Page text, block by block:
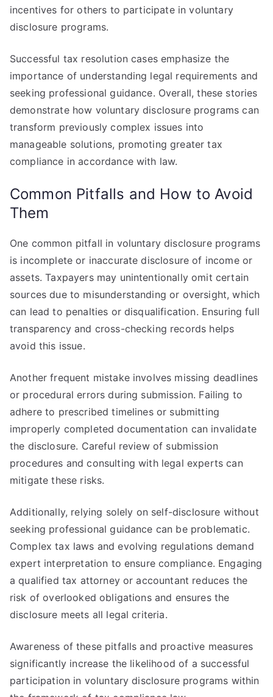
incentives for others to participate in voluntary
disclosure programs.
Successful tax resolution cases emphasize the
importance of understanding legal requirements and
seeking professional guidance. Overall, these stories
demonstrate how voluntary disclosure programs can
transform previously complex issues into
manageable solutions, promoting greater tax
compliance in accordance with law.
Common Pitfalls and How to Avoid
Them
One common pitfall in voluntary disclosure programs
is incomplete or inaccurate disclosure of income or
assets. Taxpayers may unintentionally omit certain
sources due to misunderstanding or oversight, which
can lead to penalties or disqualification. Ensuring full
transparency and cross-checking records helps
avoid this issue.
Another frequent mistake involves missing deadlines
or procedural errors during submission. Failing to
adhere to prescribed timelines or submitting
improperly completed documentation can invalidate
the disclosure. Careful review of submission
procedures and consulting with legal experts can
mitigate these risks.
Additionally, relying solely on self-disclosure without
seeking professional guidance can be problematic.
Complex tax laws and evolving regulations demand
expert interpretation to ensure compliance. Engaging
a qualified tax attorney or accountant reduces the
risk of overlooked obligations and ensures the
disclosure meets all legal criteria.
Awareness of these pitfalls and proactive measures
significantly increase the likelihood of a successful
participation in voluntary disclosure programs within